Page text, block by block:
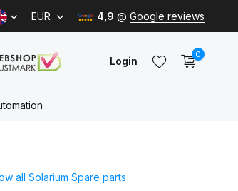
EUR 4,9 @ Google reviews
Login
0
all Solarium Spare parts